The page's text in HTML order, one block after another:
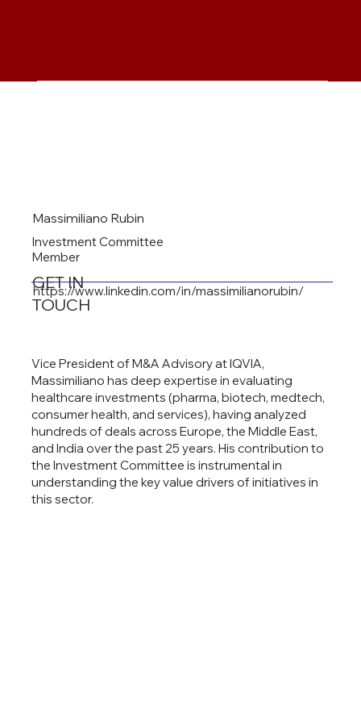
Massimiliano Rubin
Investment Committee
Member
GET IN
TOUCH
https://www.linkedin.com/in/massimilianorubin/
Vice President of M&A Advisory at IQVIA,
Massimiliano has deep expertise in evaluating
healthcare investments (pharma, biotech, medtech,
consumer health, and services), having analyzed
hundreds of deals across Europe, the Middle East,
and India over the past 25 years. His contribution to
the Investment Committee is instrumental in
understanding the key value drivers of initiatives in
this sector.